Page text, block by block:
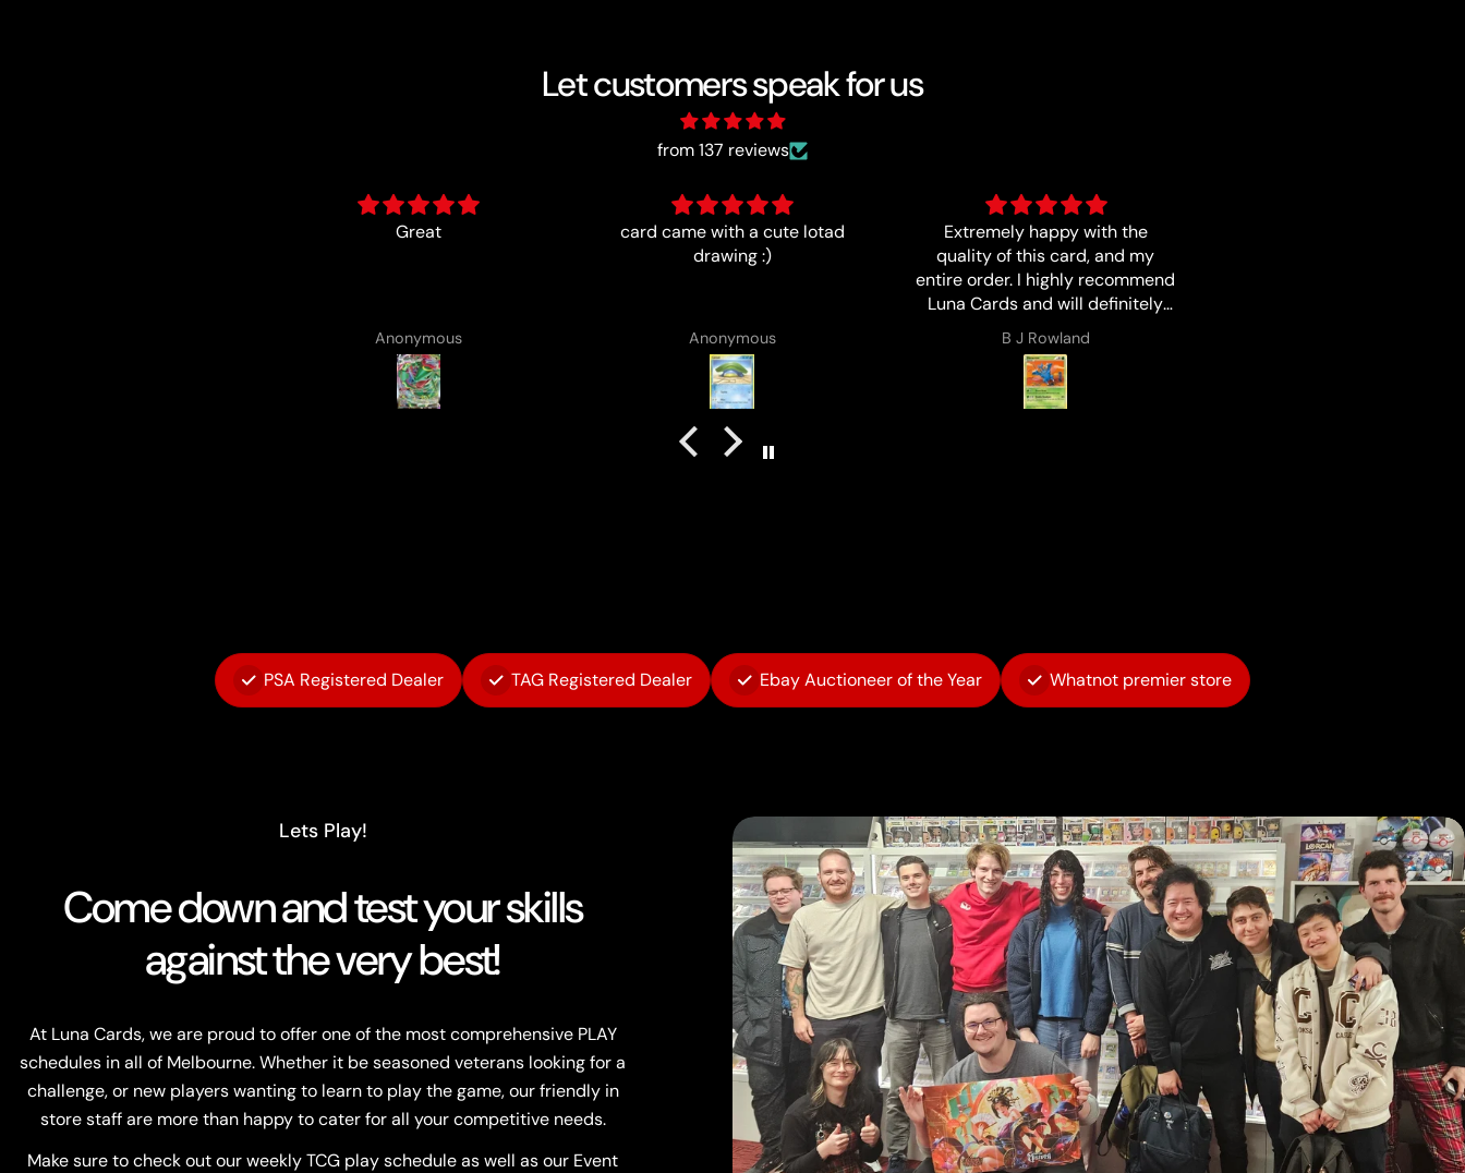
Let customers speak for us
from 137 reviews
card came with a cute lotad
Anonymous
Extremely happy with the
quality of this card, and my
purchase cards from them again
B J Rowland
Ítem as described I love buying
from Luna !!!
Lucas Zales
PSA Registered Dealer TAG Registered Dealer Ebay Auctioneer of the Year Whatnot premier store
Lets Play!
Come down and test your skills
against the very best!
At Luna Cards, we are proud to offer one of the most comprehensive PLAY
schedules in all of Melbourne. Whether it be seasoned veterans looking for a
challenge, or new players wanting to learn to play the game, our friendly in
store staff are more than happy to cater for all your competitive needs.
Make sure to check out our weekly TCG play schedule as well as our Event